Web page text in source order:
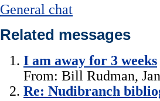
General chat
Related messages
I am away for 3 weeks
From: Bill Rudman,
Re: Nudibranch